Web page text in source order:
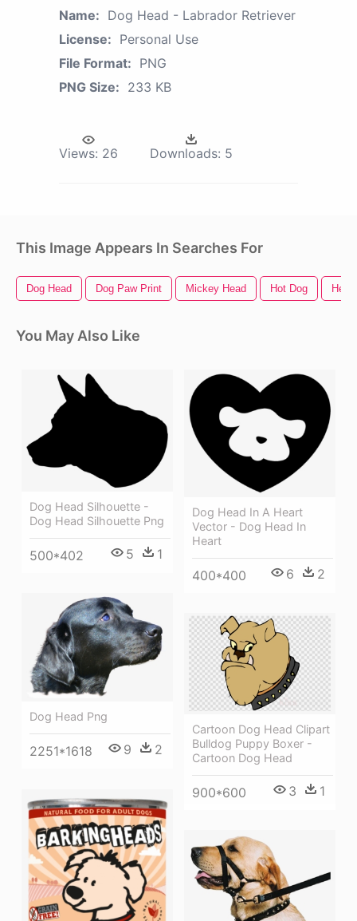
Name: Dog Head - Labrador Retriever
License: Personal Use
File Format: PNG
PNG Size: 233 KB
Views: 26 Downloads: 5
This Image Appears In Searches For
Dog Head Dog Paw Print Mickey Head Hot Dog
You May Also Like
Dog Head Silhouette -
Dog Head Silhouette Png
500*402 5 1
Dog Head In A Heart
Vector - Dog Head In
Heart
400*400 6 2
Dog Head Png
2251*1618 9 2
Cartoon Dog Head Clipart
Bulldog Puppy Boxer -
Cartoon Dog Head
900*600 3 1